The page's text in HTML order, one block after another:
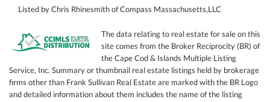
Listed by Chris Rhinesmith of Compass Massachusetts,LLC
The data relating to real estate for sale on this
site comes from the Broker Reciprocity (BR) of
the Cape Cod & Islands Multiple Listing
Service, Inc. Summary or thumbnail real estate listings held by brokerage
firms other than Frank Sullivan Real Estate are marked with the BR Logo
and detailed information about them includes the name of the listing